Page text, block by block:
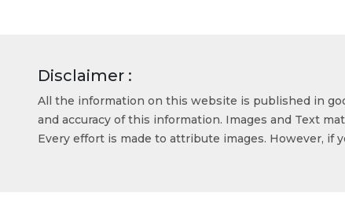
Disclaimer :
All the information on this website is published in
and accuracy of this information. Images and Text
Every effort is made to attribute images. However, if